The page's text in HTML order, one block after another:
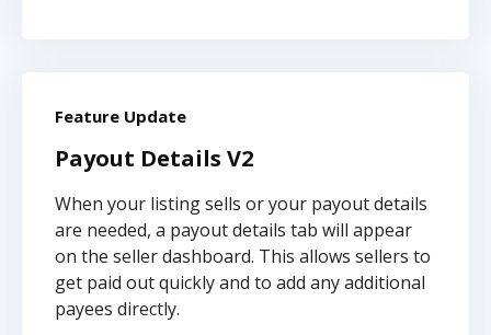
Feature Update
Payout Details V2
When your listing sells or your payout details
are needed, a payout details tab will appear
on the seller dashboard. This allows sellers to
get paid out quickly and to add any additional
payees directly.